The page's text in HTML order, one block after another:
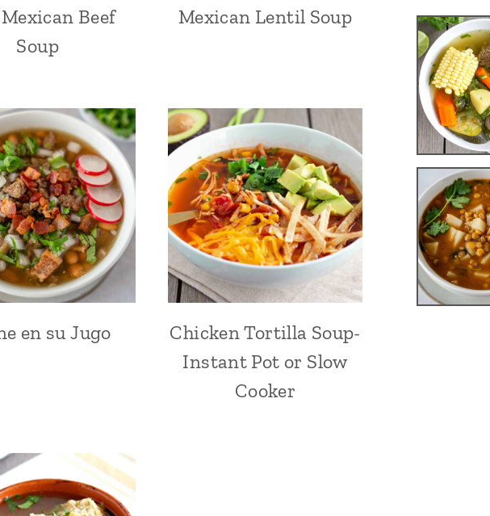
Beef
Soup
Mexican Lentil Soup
en su Jugo
Chicken Tortilla Soup-
Instant Pot or Slow
Cooker